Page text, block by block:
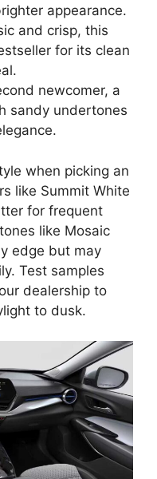
appearance.
and crisp, this
for its clean
newcomer, a
sandy undertones
when picking an
like Summit White
for frequent
like Mosaic
edge but may
Test samples
dealership to
to dusk.